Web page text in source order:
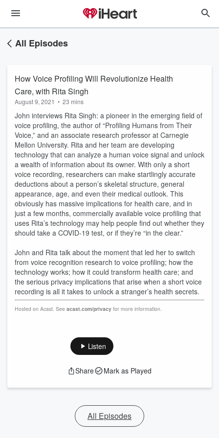
All Episodes
How Voice Profiling Will Revolutionize Health
Care, with Rita Singh
August 9, 2021 • 23 mins
John interviews Rita Singh: a pioneer in the emerging field of
voice profiling, the author of “Profiling Humans from Their
Voice,” and an associate research professor at Carnegie
Mellon University. Rita and her team are developing
technology that can analyze a human voice signal and unlock
a wealth of information about its owner. With only a short
voice recording, researchers can make startlingly accurate
deductions about a person’s skeletal structure, general
appearance, age, and even their medical outlook. This
obviously has massive implications for health care, and in
just a few months, commercially available voice profiling that
uses Rita’s technology may help people find out whether they
should take a COVID-19 test, or if they’re “in the clear.”
John and Rita talk about the moment that led her to switch
from voice recognition research to voice profiling; how the
technology works; how it could transform health care; and
the serious privacy implications that arise when a short voice
recording is all it takes to unlock a stranger’s health secrets.
Hosted on Acast. See acast.com/privacy for more information.
Listen
Share Mark as Played
All Episodes